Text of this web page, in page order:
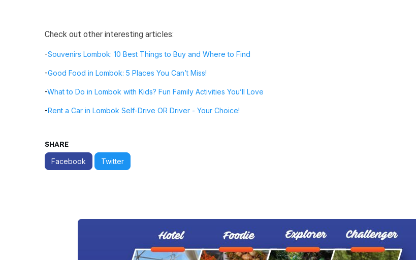
Check out other interesting articles:
-Souvenirs Lombok: 10 Best Things to Buy and Where to Find
-Good Food in Lombok: 5 Places You Can’t Miss!
-What to Do in Lombok with Kids? Fun Family Activities You’ll Love
-Rent a Car in Lombok Self-Drive OR Driver - Your Choice!
SHARE
Facebook Twitter